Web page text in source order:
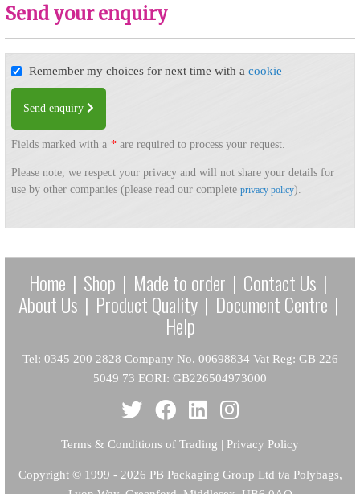
Send your enquiry
Remember my choices for next time with acookie
Send enquiry
Fields marked with a * are required to process your request.
Please note, we respect your privacy and will not share your details for
use by other companies (please read our completeprivacy policy).
Home | Shop | Made to order | Contact Us |
About Us | Product Quality | Document Centre |
Help
Tel: 0345 200 2828 Company No. 00698834 Vat Reg: GB 226
5049 73 EORI: GB226504973000
Terms & Conditions of Trading | Privacy Policy
Copyright© 1999 - 2026 PB Packaging Group Ltd t/a Polybags,